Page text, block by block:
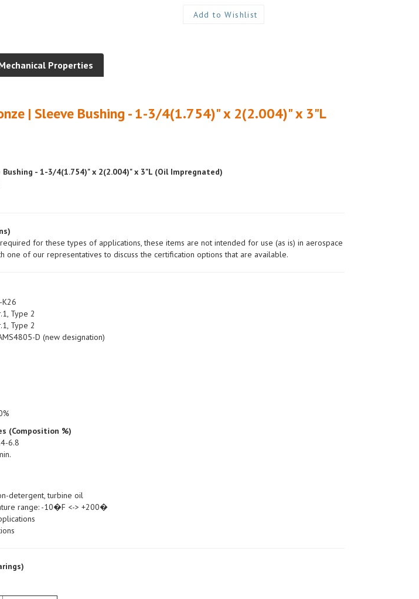
Properties
for these types of applications, these items are not intended for use (as is) in aerospace
one of our representatives to discuss the certification options that are available.
Type 2
Type 2
D (new designation)
(Composition %)
6.8
detergent, turbine oil
range: -10�F <-> +200�
Tolerance